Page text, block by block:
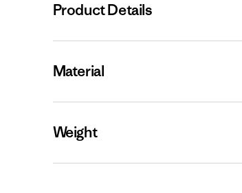
Product Details
Material
Weight